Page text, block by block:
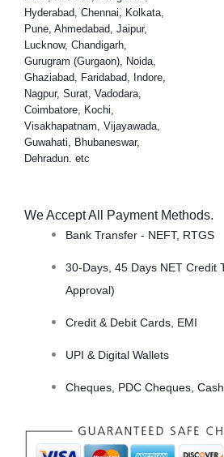
Hyderabad, Chennai, Kolkata,
Pune, Ahmedabad, Jaipur,
Lucknow, Chandigarh,
Gurugram (Gurgaon), Noida,
Ghaziabad, Faridabad, Indore,
Nagpur, Surat, Vadodara,
Coimbatore, Kochi,
Visakhapatnam, Vijayawada,
Guwahati, Bhubaneswar,
Dehradun. etc
We Accept All Payment Methods.
Bank Transfer - NEFT, RTGS
30-Days, 45 Days NET Credit
Approval)
Credit & Debit Cards, EMI
UPI & Digital Wallets
Cheques, PDC Cheques, Cash